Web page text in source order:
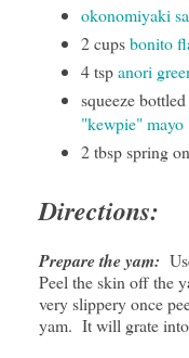
okonomiyaki
2 cupsbonito
4 tspanori
squeeze
"kewpie" mayo
2 tbsp spring
Directions:
Prepare the yam:
Peel the skin off the
very slippery once
yam. It will grate